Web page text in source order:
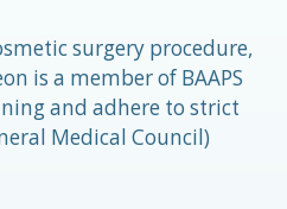
surgery procedure,
is a member of BAAPS
and adhere to strict
Medical Council)